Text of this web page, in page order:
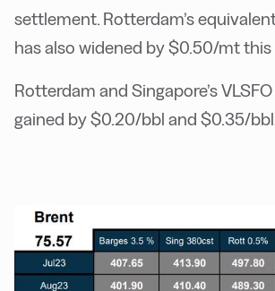
settlement. Rotterdam’s
has also widened by $0.50/mt
Rotterdam and Singapore’s
gained by $0.20/bbl and $0.35/